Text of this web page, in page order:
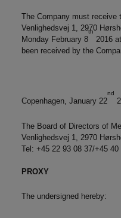
The Company must receive
Venlighedsvej 1, 2970
Monday February 8
th
2016
been received by the
Copenhagen, January 22
nd
The Board of Directors of
Venlighedsvej 1, 2970
Tel: +45 22 93 08 37/+45 40
PROXY
The undersigned hereby: